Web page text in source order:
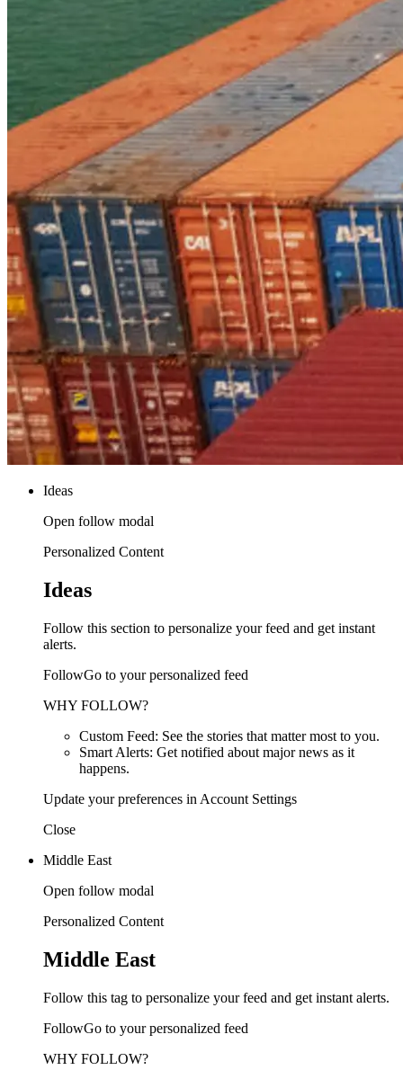
Ideas
Open follow modal
Personalized Content
Ideas
Follow this section to personalize your feed and get instant
alerts.
FollowGo to your personalized feed
WHY FOLLOW?
Custom Feed: See the stories that matter most to you.
Smart Alerts: Get notified about major news as it
happens.
Update your preferences in Account Settings
Close
Middle East
Open follow modal
Personalized Content
Middle East
Follow this tag to personalize your feed and get instant alerts.
FollowGo to your personalized feed
WHY FOLLOW?